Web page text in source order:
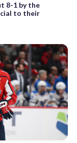
8-1 by the
to their